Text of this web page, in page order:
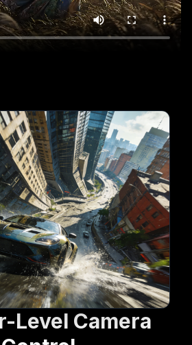
Level Camera